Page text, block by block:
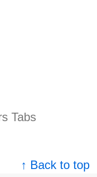
Tabs
↑ Back to top